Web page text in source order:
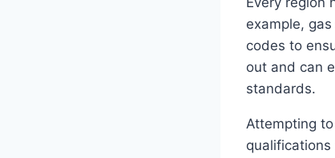
example,
codes to
out and can
standards.
Attempting